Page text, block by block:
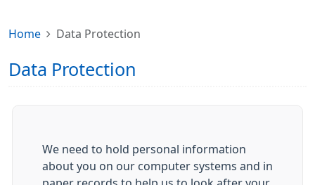
Home Data Protection
Data Protection
We need to hold personal information
about you on our computer systems and in